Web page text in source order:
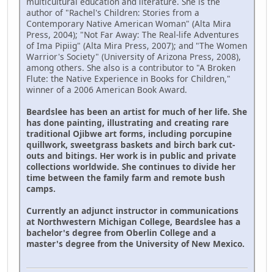
author of "Rachel's Children: Stories from a
Contemporary Native American Woman" (Alta Mira
Press, 2004); "Not Far Away: The Real-life Adventures
of Ima Pipiig" (Alta Mira Press, 2007); and "The Women
Warrior's Society" (University of Arizona Press, 2008),
among others. She also is a contributor to "A Broken
Flute: the Native Experience in Books for Children,"
winner of a 2006 American Book Award.
Beardslee has been an artist for much of her life. She
has done painting, illustrating and creating rare
traditional Ojibwe art forms, including porcupine
quillwork, sweetgrass baskets and birch bark cut-
outs and bitings. Her work is in public and private
collections worldwide. She continues to divide her
time between the family farm and remote bush
camps.
Currently an adjunct instructor in communications
at Northwestern Michigan College, Beardslee has a
bachelor's degree from Oberlin College and a
master's degree from the University of New Mexico.